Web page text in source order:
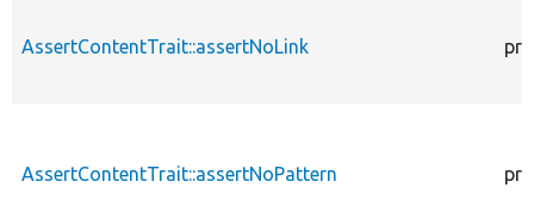
AssertContentTrait::assertNoLink
AssertContentTrait::assertNoPattern